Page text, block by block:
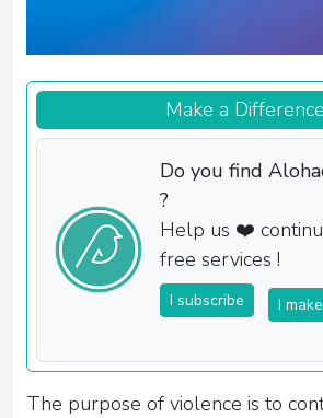
Make a Difference
Do you find
?
Help us ❤️
free services !
I subscribe I
The purpose of violence is to